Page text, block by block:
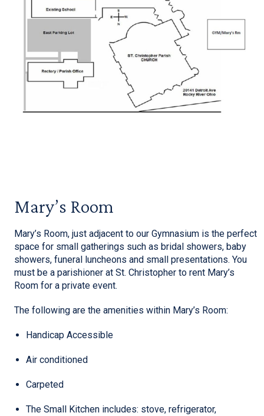
Mary’s Room
Mary’s Room, just adjacent to our Gymnasium is the perfect
space for small gatherings such as bridal showers, baby
showers, funeral luncheons and small presentations. You
must be a parishioner at St. Christopher to rent Mary’s
Room for a private event.
The following are the amenities within Mary’s Room:
Handicap Accessible
Air conditioned
Carpeted
The Small Kitchen includes: stove, refrigerator,